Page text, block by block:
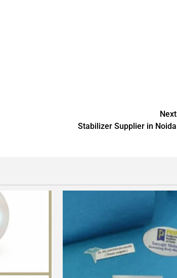
Next
Stabilizer Supplier in Noida